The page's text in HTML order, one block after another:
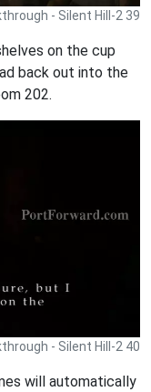
- Silent Hill-2 39
on the cup
back out into the
202.
- Silent Hill-2 40
will automatically